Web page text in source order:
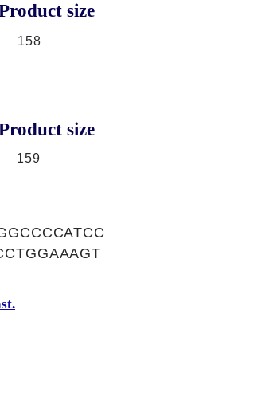
size
158
size
159